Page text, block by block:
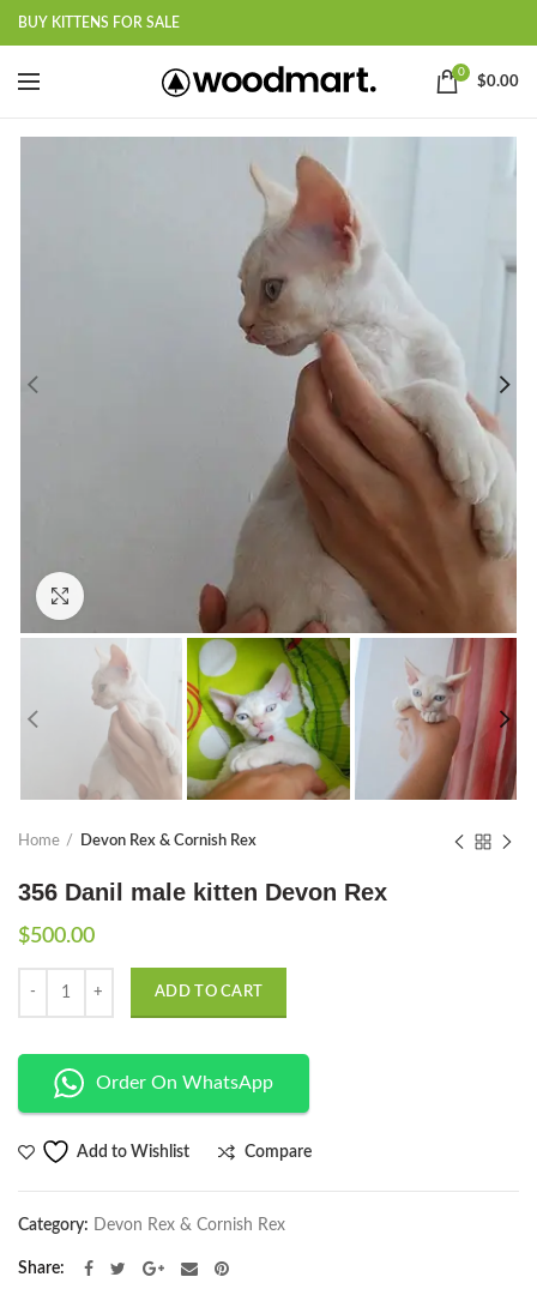
BUY KITTENS FOR SALE
0
$0.00
Home Devon Rex & Cornish Rex
356 Danil male kitten Devon Rex
$500.00
ADD TO CART
Order On WhatsApp
Add to Wishlist Compare
Category: Devon Rex & Cornish Rex
Share